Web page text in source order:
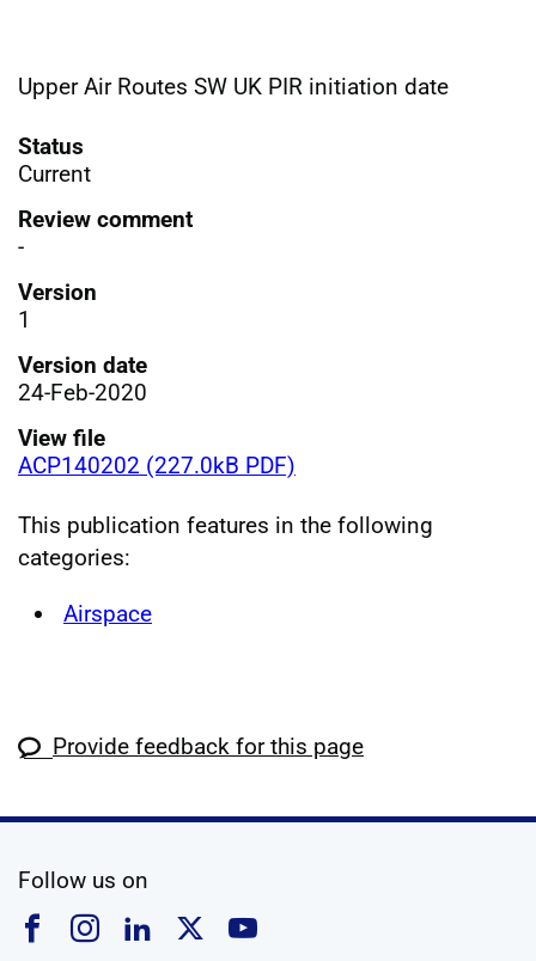
Upper Air Routes SW UK PIR initiation date
Status
Current
Review comment
-
Version
1
Version date
24-Feb-2020
View file
ACP140202 (227.0kB PDF)
This publication features in the following
categories:
Airspace
Provide feedback for this page
Follow us on
Follow us on Facebook
Follow us on Instagram
Follow us on Linkedin
Follow us on X
Follow us on